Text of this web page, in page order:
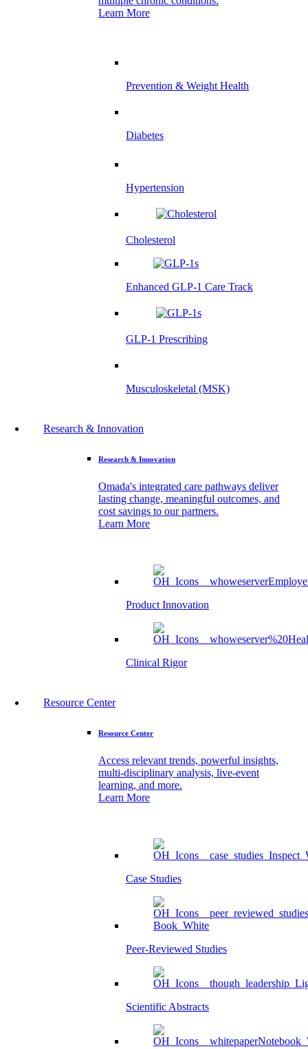
Learn More
Prevention & Weight Health
Diabetes
Hypertension
Cholesterol
Enhanced GLP-1 Care Track
GLP-1 Prescribing
Musculoskeletal (MSK)
Research & Innovation
Research & Innovation
Omada's integrated care pathways deliver
lasting change, meaningful outcomes, and
cost savings to our partners.
Learn More
Product Innovation
Clinical Rigor
Resource Center
Resource Center
Access relevant trends, powerful insights,
multi-disciplinary analysis, live-event
learning, and more.
Learn More
Case Studies
Peer-Reviewed Studies
Scientific Abstracts